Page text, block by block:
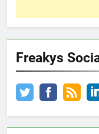
Freakys